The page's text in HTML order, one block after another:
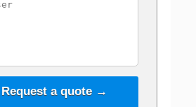
Request a quote →